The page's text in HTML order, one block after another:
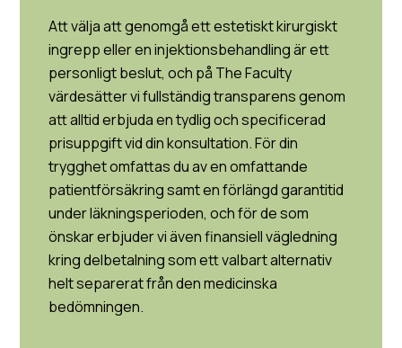
Att välja att genomgå ett estetiskt kirurgiskt
ingrepp eller en injektionsbehandling är ett
personligt beslut, och på The Faculty
värdesätter vi fullständig transparens genom
att alltid erbjuda en tydlig och specificerad
prisuppgift vid din konsultation. För din
trygghet omfattas du av en omfattande
patientförsäkring samt en förlängd garantitid
under läkningsperioden, och för de som
önskar erbjuder vi även finansiell vägledning
kring delbetalning som ett valbart alternativ
helt separerat från den medicinska
bedömningen.